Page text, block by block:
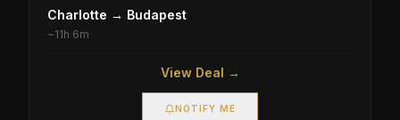
Charlotte → Budapest
~11h 6m
View Deal →
NOTIFY ME